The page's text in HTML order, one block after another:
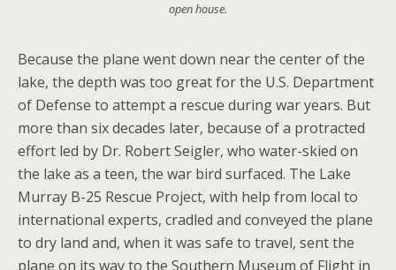
open house.
Because the plane went down near the center of the
lake, the depth was too great for the U.S. Department
of Defense to attempt a rescue during war years. But
more than six decades later, because of a protracted
effort led by Dr. Robert Seigler, who water-skied on
the lake as a teen, the war bird surfaced. The Lake
Murray B-25 Rescue Project, with help from local to
international experts, cradled and conveyed the plane
to dry land and, when it was safe to travel, sent the
plane on its way to the Southern Museum of Flight in